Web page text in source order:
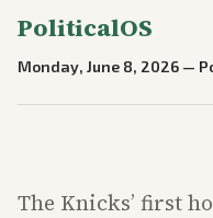
PoliticalOS
Monday, June 8, 2026 —
The Knicks’ first